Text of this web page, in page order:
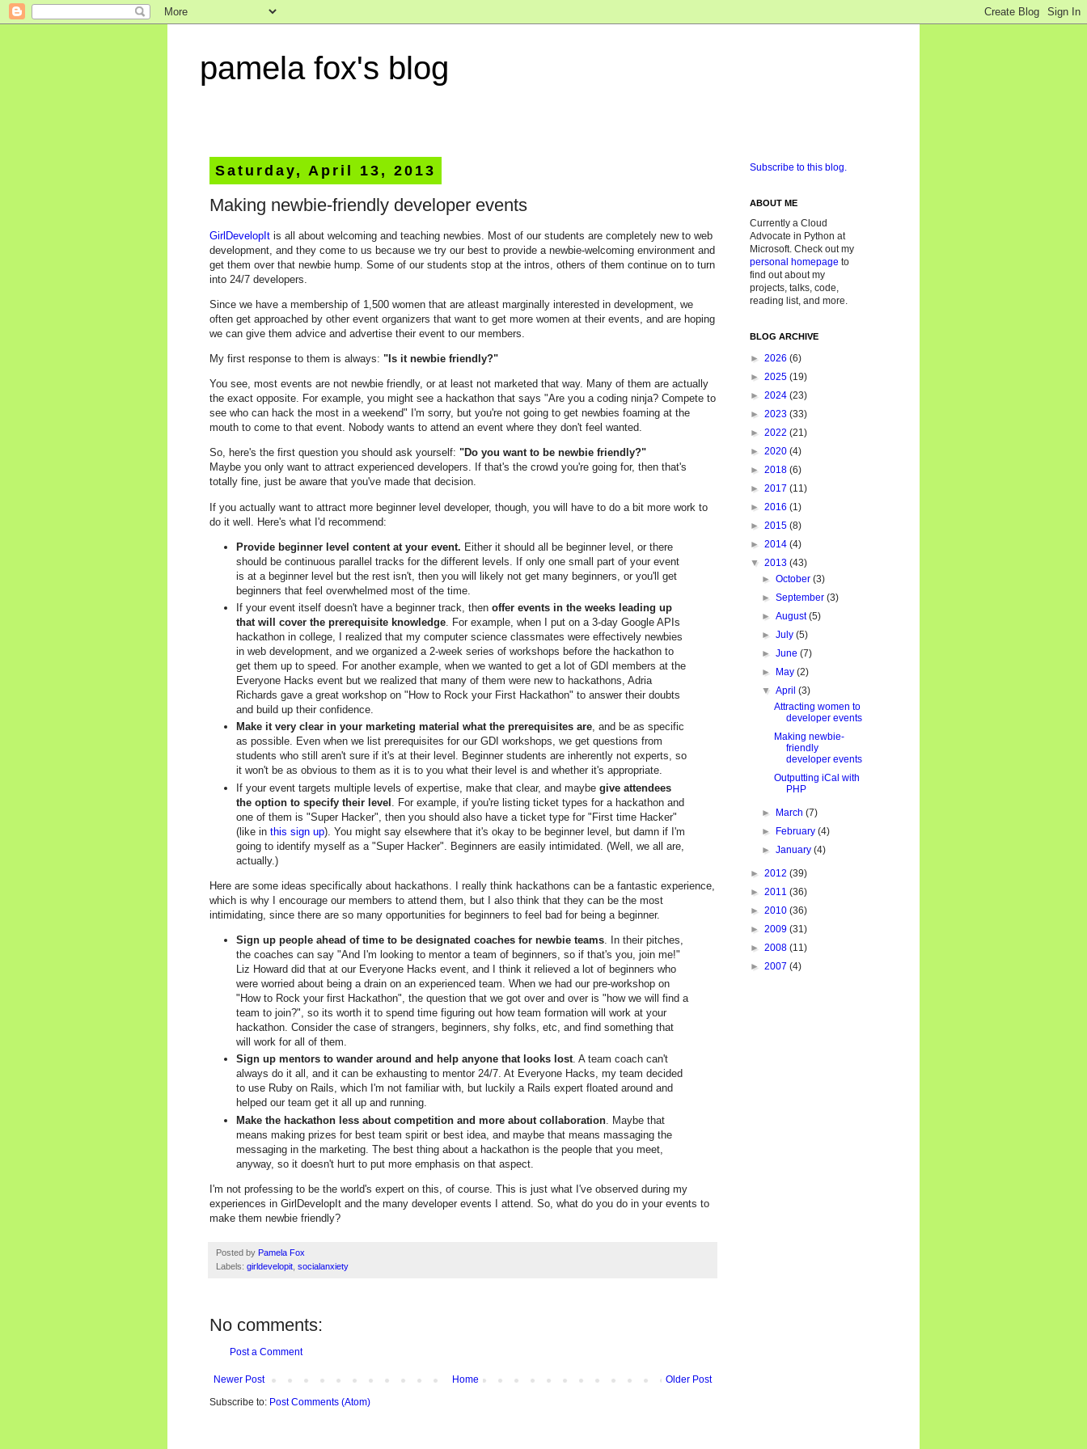
pamela fox's blog
Saturday, April 13, 2013
Making newbie-friendly developer events
GirlDevelopIt is all about welcoming and teaching newbies. Most of our students are completely new to web
development, and they come to us because we try our best to provide a newbie-welcoming environment and
get them over that newbie hump. Some of our students stop at the intros, others of them continue on to turn
into 24/7 developers.
Since we have a membership of 1,500 women that are atleast marginally interested in development, we
often get approached by other event organizers that want to get more women at their events, and are hoping
we can give them advice and advertise their event to our members.
My first response to them is always: "Is it newbie friendly?"
You see, most events are not newbie friendly, or at least not marketed that way. Many of them are actually
the exact opposite. For example, you might see a hackathon that says "Are you a coding ninja? Compete to
see who can hack the most in a weekend" I'm sorry, but you're not going to get newbies foaming at the
mouth to come to that event. Nobody wants to attend an event where they don't feel wanted.
So, here's the first question you should ask yourself: "Do you want to be newbie friendly?"
Maybe you only want to attract experienced developers. If that's the crowd you're going for, then that's
totally fine, just be aware that you've made that decision.
If you actually want to attract more beginner level developer, though, you will have to do a bit more work to
do it well. Here's what I'd recommend:
Provide beginner level content at your event. Either it should all be beginner level, or there
should be continuous parallel tracks for the different levels. If only one small part of your event
is at a beginner level but the rest isn't, then you will likely not get many beginners, or you'll get
beginners that feel overwhelmed most of the time.
If your event itself doesn't have a beginner track, then offer events in the weeks leading up
that will cover the prerequisite knowledge. For example, when I put on a 3-day Google APIs
hackathon in college, I realized that my computer science classmates were effectively newbies
in web development, and we organized a 2-week series of workshops before the hackathon to
get them up to speed. For another example, when we wanted to get a lot of GDI members at the
Everyone Hacks event but we realized that many of them were new to hackathons, Adria
Richards gave a great workshop on "How to Rock your First Hackathon" to answer their doubts
and build up their confidence.
Make it very clear in your marketing material what the prerequisites are, and be as specific
as possible. Even when we list prerequisites for our GDI workshops, we get questions from
students who still aren't sure if it's at their level. Beginner students are inherently not experts, so
it won't be as obvious to them as it is to you what their level is and whether it's appropriate.
If your event targets multiple levels of expertise, make that clear, and maybe give attendees
the option to specify their level . For example, if you're listing ticket types for a hackathon and
one of them is "Super Hacker", then you should also have a ticket type for "First time Hacker"
(like in this sign up). You might say elsewhere that it's okay to be beginner level, but damn if I'm
going to identify myself as a "Super Hacker". Beginners are easily intimidated. (Well, we all are,
actually.)
Here are some ideas specifically about hackathons. I really think hackathons can be a fantastic experience,
which is why I encourage our members to attend them, but I also think that they can be the most
intimidating, since there are so many opportunities for beginners to feel bad for being a beginner.
Sign up people ahead of time to be designated coaches for newbie teams. In their pitches,
the coaches can say "And I'm looking to mentor a team of beginners, so if that's you, join me!"
Liz Howard did that at our Everyone Hacks event, and I think it relieved a lot of beginners who
were worried about being a drain on an experienced team. When we had our pre-workshop on
"How to Rock your first Hackathon", the question that we got over and over is "how we will find a
team to join?", so its worth it to spend time figuring out how team formation will work at your
hackathon. Consider the case of strangers, beginners, shy folks, etc, and find something that
will work for all of them.
Sign up mentors to wander around and help anyone that looks lost. A team coach can't
always do it all, and it can be exhausting to mentor 24/7. At Everyone Hacks, my team decided
to use Ruby on Rails, which I'm not familiar with, but luckily a Rails expert floated around and
helped our team get it all up and running.
Make the hackathon less about competition and more about collaboration . Maybe that
means making prizes for best team spirit or best idea, and maybe that means massaging the
messaging in the marketing. The best thing about a hackathon is the people that you meet,
anyway, so it doesn't hurt to put more emphasis on that aspect.
I'm not professing to be the world's expert on this, of course. This is just what I've observed during my
experiences in GirlDevelopIt and the many developer events I attend. So, what do you do in your events to
make them newbie friendly?
Posted by Pamela Fox
Labels: girldevelopit socialanxiety
No comments:
Post a Comment
Newer Post Older Post
Home
Subscribe to: Post Comments (Atom)
Subscribe to this blog.
ABOUT ME
Currently a Cloud
Advocate in Python at
Microsoft. Check out my
personal homepage to
find out about my
projects, talks, code,
reading list, and more.
BLOG ARCHIVE
► 2026 (6)
► 2025 (19)
► 2024 (23)
► 2023 (33)
► 2022 (21)
► 2020 (4)
► 2018 (6)
► 2017 (11)
► 2016 (1)
► 2015 (8)
► 2014 (4)
▼ 2013 (43)
►October(3)
►September(3)
►August(5)
►July(5)
►June(7)
►
May(2)
▼April(3)
Attracting women to
developer events
Making newbie-
friendly
developer events
Outputting iCal with
PHP
► March(7)
►
February(4)
►January(4)
► 2012 (39)
► 2011 (36)
► 2010 (36)
► 2009 (31)
► 2008 (11)
► 2007 (4)